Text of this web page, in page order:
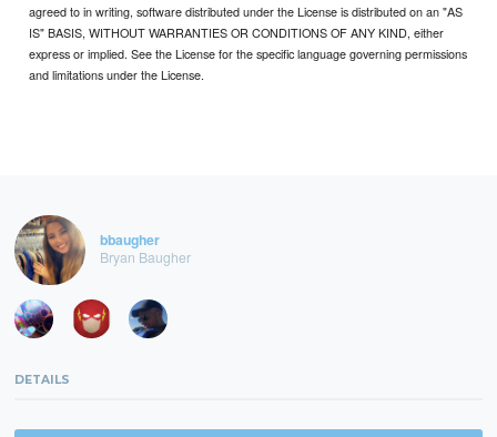
agreed to in writing, software distributed under the License is distributed on an "AS
IS" BASIS, WITHOUT WARRANTIES OR CONDITIONS OF ANY KIND, either
express or implied. See the License for the specific language governing permissions
and limitations under the License.
bbaugher
Bryan Baugher
DETAILS